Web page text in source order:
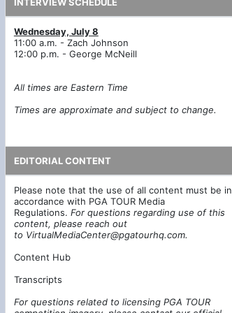
Wednesday, July 8
11:00 a.m. - Zach Johnson
12:00 p.m. - George McNeill
All times are Eastern Time
Times are approximate and subject to change.
EDITORIAL CONTENT
Please note that the use of all content must be in
accordance with PGA TOUR Media
Regulations. For questions regarding use of this
content, please reach out
to VirtualMediaCenter@pgatourhq.com.
Content Hub
Transcripts
For questions related to licensing PGA TOUR